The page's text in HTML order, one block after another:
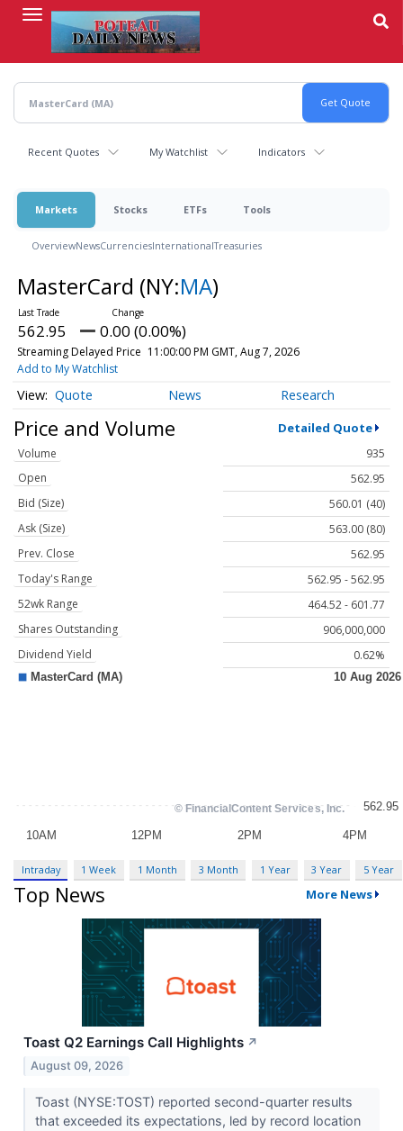
content
Recent Quotes My Watchlist Indicators
Markets Stocks ETFs Tools
OverviewNewsCurrenciesInternationalTreasuries
MasterCard (NY:MA)
562.95 0.00 (0.00%)
Streaming Delayed Price 11:00:00 PM GMT, Aug 7, 2026
Add to My Watchlist
Quote News Research
Price and Volume Detailed Quote
Volume
935
Open
562.95
Bid (Size)
560.01 (40)
Ask (Size)
563.00 (80)
Prev. Close
562.95
Today's Range
562.95 - 562.95
52wk Range
464.52 - 601.77
Shares Outstanding
906,000,000
Dividend Yield
0.62%
Intraday 1 Week 1 Month 3 Month 1 Year 3 Year 5 Year
Top News More News
Toast Q2 Earnings Call Highlights ↗
August 09, 2026
Toast (NYSE:TOST) reported second-quarter results
that exceeded its expectations, led by record location